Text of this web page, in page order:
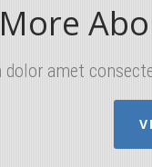
dolor amet